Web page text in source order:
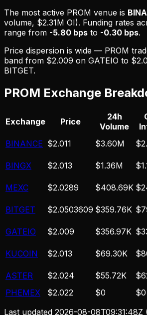
The most active PROM venue is
volume, $2.31M OI). Funding rates
range from -5.80 bps to -0.30 bps.
Price dispersion is wide — PROM
band from $2.009 on GATEIO to
BITGET.
PROM Exchange
Exchange Price
24h
Volume
BINANCE $2.011 $3.60M
BINGX
$2.013 $1.36M
MEXC
$2.0289 $408.69K
BITGET
$2.0503609 $359.76K
GATEIO
$2.009 $356.97K
KUCOIN
$2.013 $69.30K
ASTER
$2.024 $55.72K
PHEMEX
$2.022 $0 $0
Last updated 2026-08-08T09:31:48Z